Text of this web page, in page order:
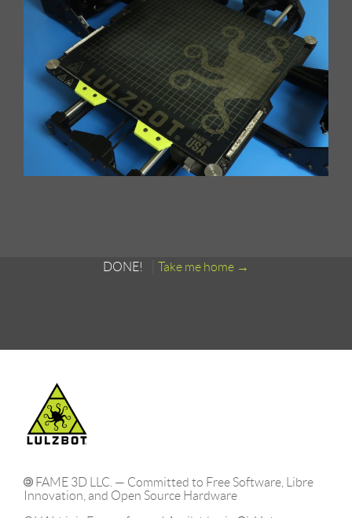
DONE! Take me home
FAME 3D LLC. — Committed to Free Software, Libre
Innovation, and Open Source Hardware